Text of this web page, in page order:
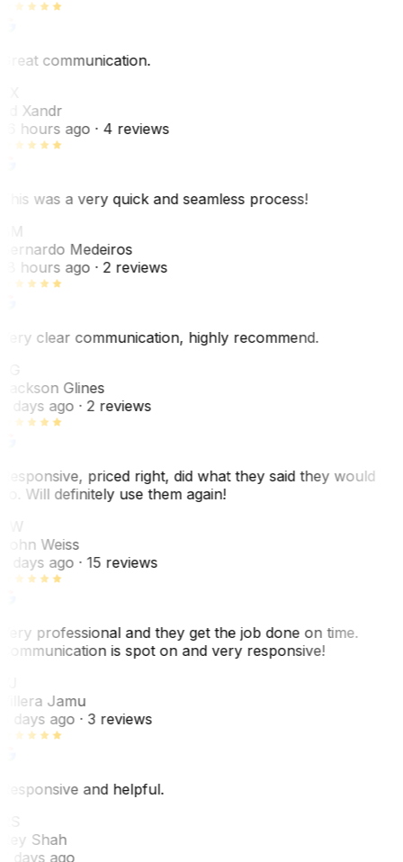
communication.
Xandr
hours ago· 4 reviews
was a very quick and seamless process!
Medeiros
hours ago· 2 reviews
clear communication, highly recommend.
Glines
days ago· 2 reviews
priced right, did what they said they would
Will definitely use them again!
Weiss
days ago· 15 reviews
professional and they get the job done on time.
is spot on and very responsive!
Jamu
days ago· 3 reviews
and helpful.
Shah
days ago